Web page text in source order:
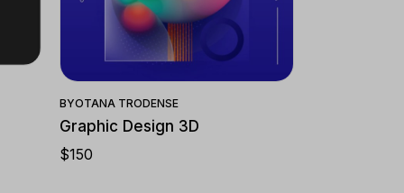
Quick View
BYOTANA TRODENSE
Graphic Design 3D
$150